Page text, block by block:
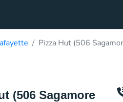
Pizza Hut (506
(506 Sagamore